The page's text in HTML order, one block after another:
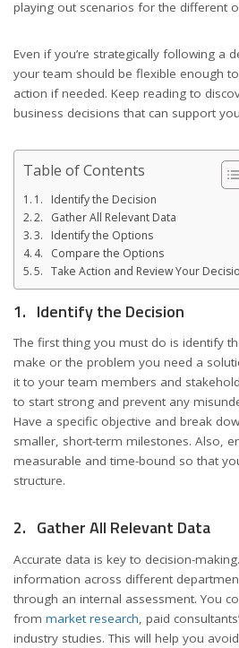
playing out scenarios for the different
Even if you’re strategically following a
your team should be flexible enough
action if needed. Keep reading to
business decisions that can support
Table of Contents
1. Identify the Decision
2. Gather All Relevant Data
3. Identify the Options
4. Compare the Options
5. Take Action and Review Your
1. Identify the Decision
The first thing you must do is identify
make or the problem you need a
it to your team members and
to start strong and prevent any
Have a specific objective and break
smaller, short-term milestones. Also,
measurable and time-bound so that
structure.
2. Gather All Relevant Data
Accurate data is key to decision-
information across different
through an internal assessment. You
from market research , paid
industry studies. This will help you